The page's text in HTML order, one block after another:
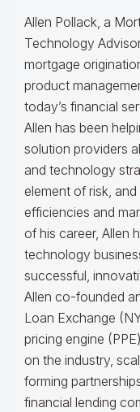
Allen Pollack, a
Technology
mortgage
product
today’s financial
Allen has been
solution providers
and technology
element of risk,
efficiencies and
of his career, Allen
technology
successful,
Allen co-founded
Loan Exchange
pricing engine
on the industry,
forming
financial lending